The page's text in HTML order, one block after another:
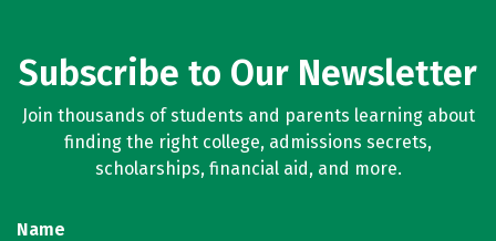
Subscribe to Our Newsletter
Join thousands of students and parents learning about
finding the right college, admissions secrets,
scholarships, financial aid, and more.
Name